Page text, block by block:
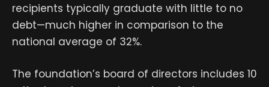
recipients typically graduate with little to no
debt—much higher in comparison to the
national average of 32%.
The foundation’s board of directors includes 10